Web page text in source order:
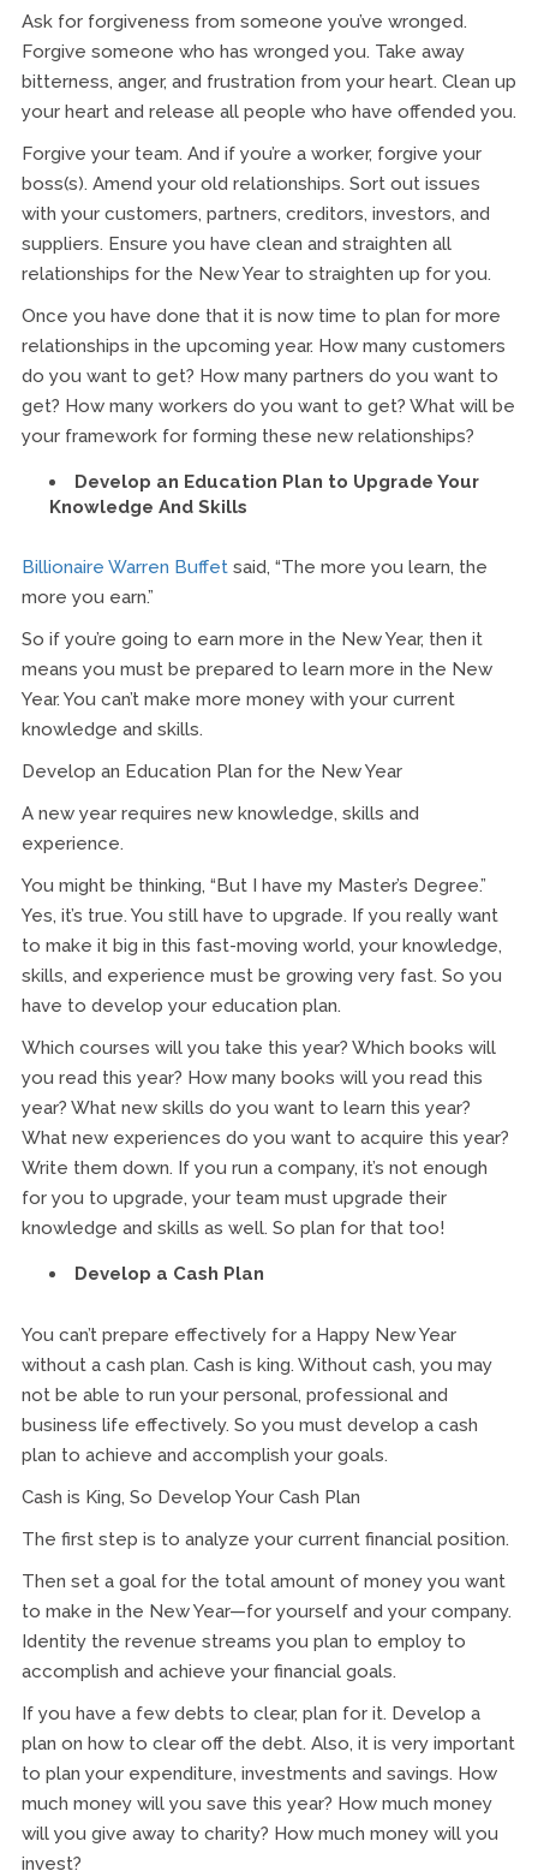
Ask for forgiveness from someone you’ve wronged.
Forgive someone who has wronged you. Take away
bitterness, anger, and frustration from your heart. Clean up
your heart and release all people who have offended you.
Forgive your team. And if you’re a worker, forgive your
boss(s). Amend your old relationships. Sort out issues
with your customers, partners, creditors, investors, and
suppliers. Ensure you have clean and straighten all
relationships for the New Year to straighten up for you.
Once you have done that it is now time to plan for more
relationships in the upcoming year. How many customers
do you want to get? How many partners do you want to
get? How many workers do you want to get? What will be
your framework for forming these new relationships?
Develop an Education Plan to Upgrade Your
Knowledge And Skills
Billionaire Warren Buffet said, “The more you learn, the
more you earn.”
So if you’re going to earn more in the New Year, then it
means you must be prepared to learn more in the New
Year. You can’t make more money with your current
knowledge and skills.
Develop an Education Plan for the New Year
A new year requires new knowledge, skills and
experience.
You might be thinking, “But I have my Master’s Degree.”
Yes, it’s true. You still have to upgrade. If you really want
to make it big in this fast-moving world, your knowledge,
skills, and experience must be growing very fast. So you
have to develop your education plan.
Which courses will you take this year? Which books will
you read this year? How many books will you read this
year? What new skills do you want to learn this year?
What new experiences do you want to acquire this year?
Write them down. If you run a company, it’s not enough
for you to upgrade, your team must upgrade their
knowledge and skills as well. So plan for that too!
Develop a Cash Plan
You can’t prepare effectively for a Happy New Year
without a cash plan. Cash is king. Without cash, you may
not be able to run your personal, professional and
business life effectively. So you must develop a cash
plan to achieve and accomplish your goals.
Cash is King, So Develop Your Cash Plan
The first step is to analyze your current financial position.
Then set a goal for the total amount of money you want
to make in the New Year—for yourself and your company.
Identity the revenue streams you plan to employ to
accomplish and achieve your financial goals.
If you have a few debts to clear, plan for it. Develop a
plan on how to clear off the debt. Also, it is very important
to plan your expenditure, investments and savings. How
much money will you save this year? How much money
will you give away to charity? How much money will you
invest?